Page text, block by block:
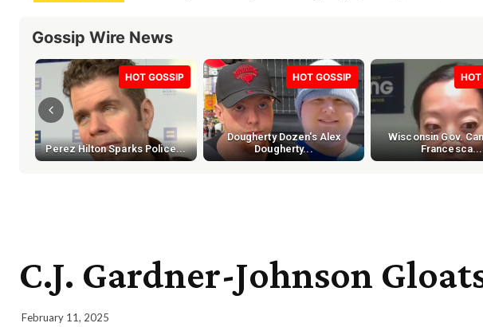
Gossip Wire News
HOT GOSSIP
Perez Hilton Sparks Police...
HOT GOSSIP
Dougherty Dozen's Alex
Dougherty...
HOT
Wisconsin Gov.
Francesca...
C.J. Gardner-Johnson
February 11, 2025